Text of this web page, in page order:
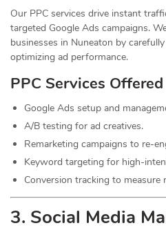
Our PPC services drive instant
targeted Google Ads campaigns.
businesses in Nuneaton by
optimizing ad performance.
PPC Services Offered
Google Ads setup and
A/B testing for ad creatives.
Remarketing campaigns to re-
Keyword targeting for high-
Conversion tracking to measure
3. Social Media